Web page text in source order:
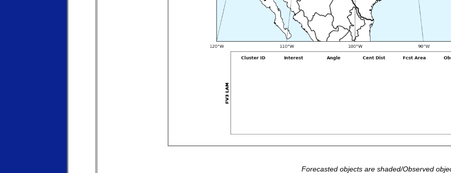
Forecasted objects are shaded/Observed